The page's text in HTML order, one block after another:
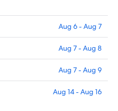
Aug 6 - Aug 7
Aug 7 - Aug 8
Aug 7 - Aug 9
Aug 14 - Aug 16